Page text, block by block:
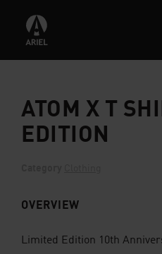
ATOM X T
EDITION
OVERVIEW
Limited Edition 10th